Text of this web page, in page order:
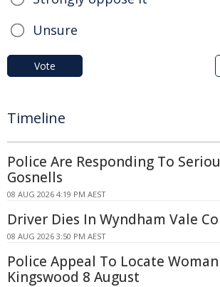
Unsure
Vote
Timeline
Police Are Responding To
Gosnells
08 AUG 2026 4:19 PM AEST
Driver Dies In Wyndham Vale
08 AUG 2026 3:50 PM AEST
Police Appeal To Locate
Kingswood 8 August